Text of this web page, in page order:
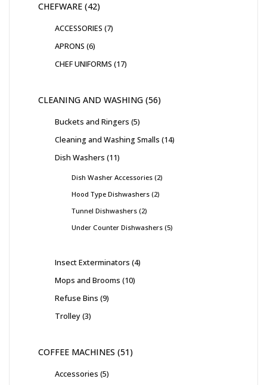
CHEFWARE 42
ACCESSORIES 7
APRONS 6
CHEF UNIFORMS 17
CLEANING AND WASHING 56
Buckets and Ringers 5
Cleaning and Washing Smalls 14
Dish Washers 11
Dish Washer Accessories 2
Hood Type Dishwashers 2
Tunnel Dishwashers 2
Under Counter Dishwashers 5
Insect Exterminators 4
Mops and Brooms 10
Refuse Bins 9
Trolley 3
COFFEE MACHINES 51
Accessories 5